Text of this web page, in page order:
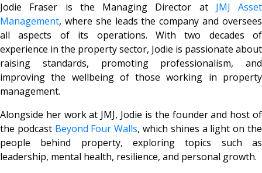
Jodie Fraser is the Managing Director at JMJ Asset
Management, where she leads the company and oversees
all aspects of its operations. With two decades of
experience in the property sector, Jodie is passionate about
raising standards, promoting professionalism, and
improving the wellbeing of those working in property
management.
Alongside her work at JMJ, Jodie is the founder and host of
the podcast Beyond Four Walls, which shines a light on the
people behind property, exploring topics such as
leadership, mental health, resilience, and personal growth.